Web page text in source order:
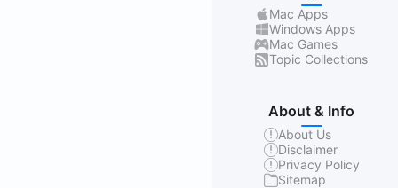
Mac Apps
Windows Apps
Mac Games
Topic Collections
About & Info
About Us
Disclaimer
Privacy Policy
Sitemap